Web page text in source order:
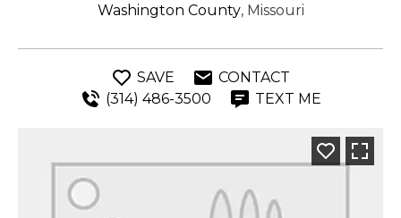
Washington County, Missouri
SAVE
CONTACT
(314) 486-3500
TEXT ME